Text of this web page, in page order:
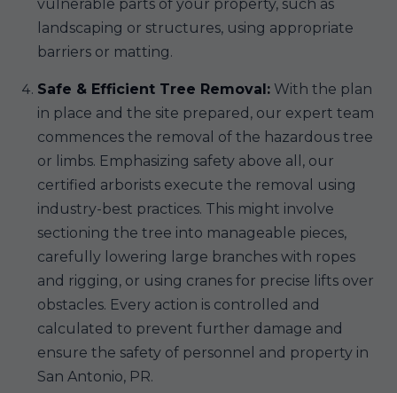
vulnerable parts of your property, such as
landscaping or structures, using appropriate
barriers or matting.
Safe & Efficient Tree Removal: With the plan
in place and the site prepared, our expert team
commences the removal of the hazardous tree
or limbs. Emphasizing safety above all, our
certified arborists execute the removal using
industry-best practices. This might involve
sectioning the tree into manageable pieces,
carefully lowering large branches with ropes
and rigging, or using cranes for precise lifts over
obstacles. Every action is controlled and
calculated to prevent further damage and
ensure the safety of personnel and property in
San Antonio, PR.